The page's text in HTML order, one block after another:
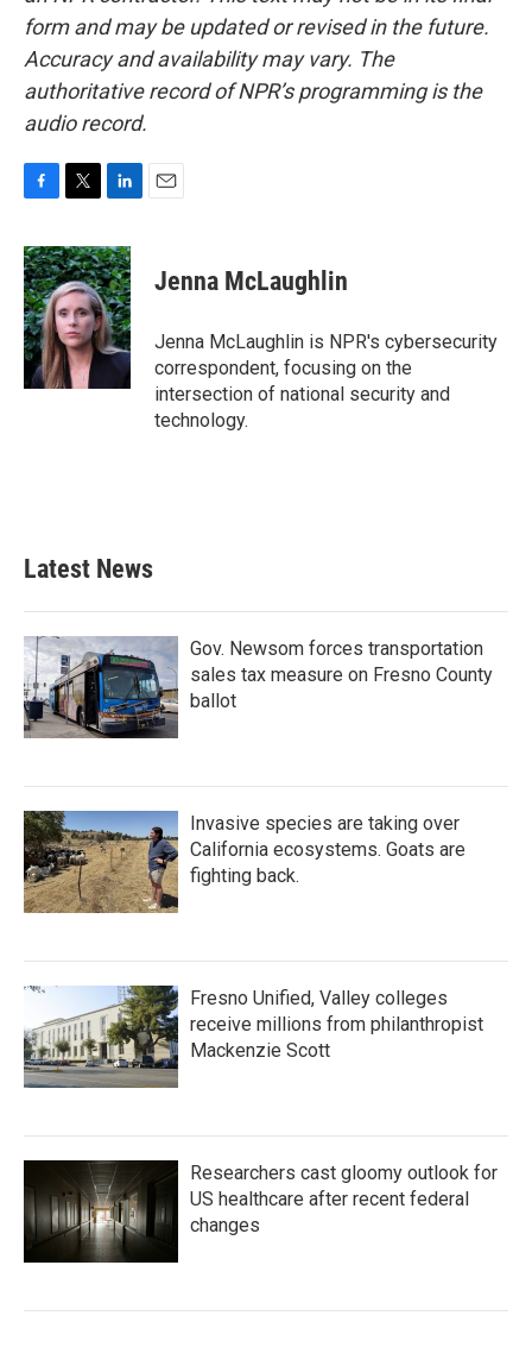
form and may be updated or revised in the future.
Accuracy and availability may vary. The
authoritative record of NPR’s programming is the
audio record.
c
e
b
o
o
k
i
t
t
e
r
n
k
e
d
I
n
Jenna McLaughlin
Jenna McLaughlin is NPR's cybersecurity
correspondent, focusing on the
intersection of national security and
technology.
Latest News
Gov. Newsom forces transportation
sales tax measure on Fresno County
ballot
Invasive species are taking over
California ecosystems. Goats are
fighting back.
Fresno Unified, Valley colleges
receive millions from philanthropist
Mackenzie Scott
Researchers cast gloomy outlook for
US healthcare after recent federal
changes